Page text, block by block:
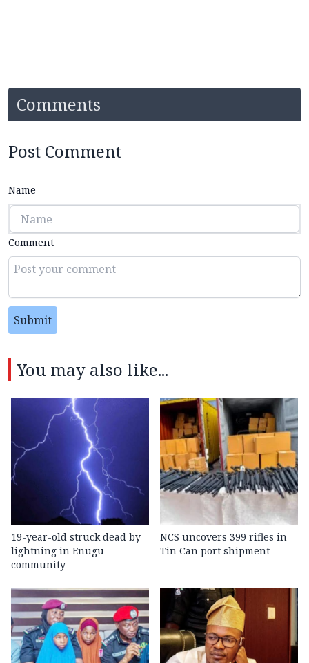
Comments
Post Comment
Name
Comment
Submit
You may also like...
19-year-old struck dead by
lightning in Enugu
community
NCS uncovers 399 rifles in
Tin Can port shipment